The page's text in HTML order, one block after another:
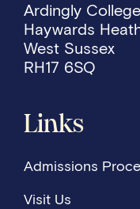
Ardingly College
Haywards
West Sussex
RH17 6SQ
Links
Admissions
Visit Us